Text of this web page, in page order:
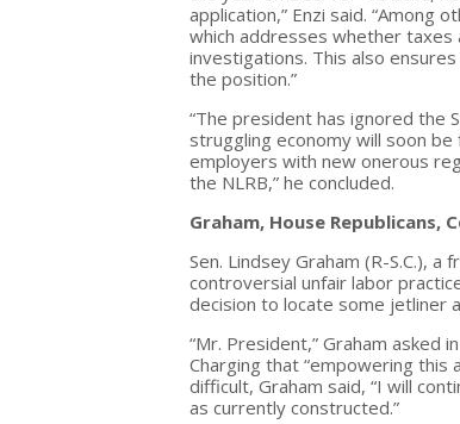
application,” Enzi said. “Among
which addresses whether taxes
investigations. This also
the position.”
“The president has ignored the
struggling economy will soon
employers with new onerous
the NLRB,” he concluded.
Graham, House Republicans,
Sen. Lindsey Graham (R-S.C.),
controversial unfair labor
decision to locate some jetliner
“Mr. President,” Graham asked
Charging that “empowering this
difficult, Graham said, “I will
as currently constructed.”